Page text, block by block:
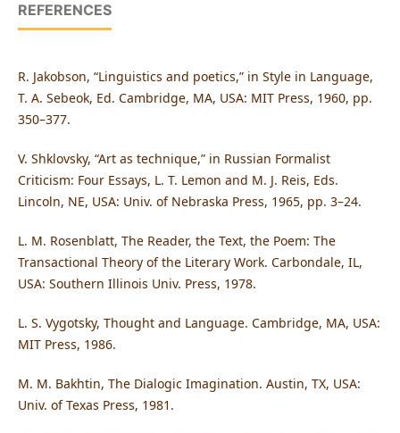
REFERENCES
R. Jakobson, “Linguistics and poetics,” in Style in Language,
T. A. Sebeok, Ed. Cambridge, MA, USA: MIT Press, 1960, pp.
350–377.
V. Shklovsky, “Art as technique,” in Russian Formalist
Criticism: Four Essays, L. T. Lemon and M. J. Reis, Eds.
Lincoln, NE, USA: Univ. of Nebraska Press, 1965, pp. 3–24.
L. M. Rosenblatt, The Reader, the Text, the Poem: The
Transactional Theory of the Literary Work. Carbondale, IL,
USA: Southern Illinois Univ. Press, 1978.
L. S. Vygotsky, Thought and Language. Cambridge, MA, USA:
MIT Press, 1986.
M. M. Bakhtin, The Dialogic Imagination. Austin, TX, USA:
Univ. of Texas Press, 1981.